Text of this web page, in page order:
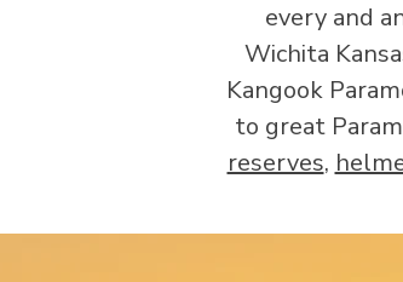
every and
Wichita
Kangook
to great
reserves,